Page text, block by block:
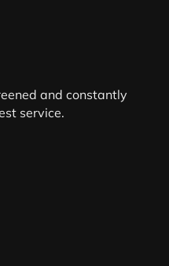
and constantly
service.